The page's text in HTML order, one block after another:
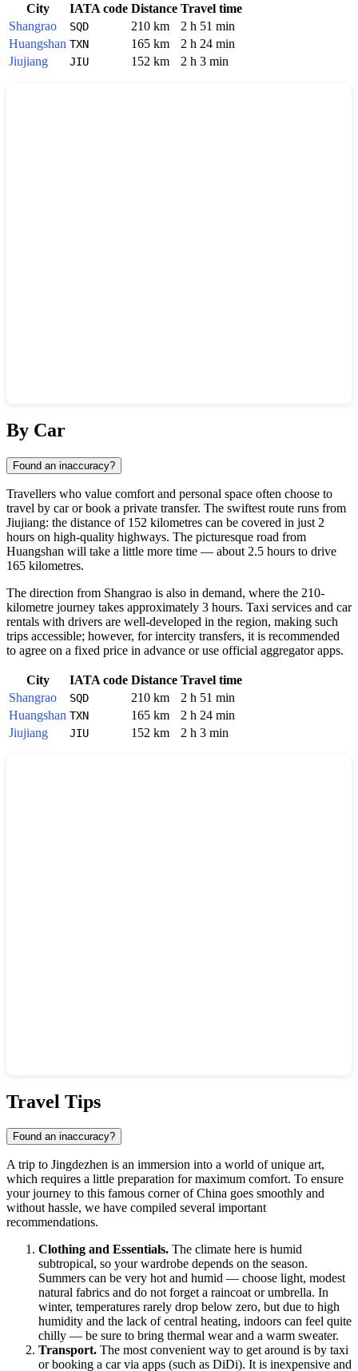
City IATA code Distance Travel time
Shangrao
SQD 210 km
2 h 51 min
Huangshan TXN 165 km
2 h 24 min
Jiujiang
JIU 152 km 2 h 3 min
By Car
Found an inaccuracy?
Travellers who value comfort and personal space often choose to
travel by car or book a private transfer. The swiftest route runs from
Jiujiang: the distance of 152 kilometres can be covered in just 2
hours on high-quality highways. The picturesque road from
Huangshan will take a little more time — about 2.5 hours to drive
165 kilometres.
The direction from Shangrao is also in demand, where the 210-
kilometre journey takes approximately 3 hours. Taxi services and car
rentals with drivers are well-developed in the region, making such
trips accessible; however, for intercity transfers, it is recommended
to agree on a fixed price in advance or use official aggregator apps.
City IATA code Distance Travel time
Shangrao
SQD 210 km
2 h 51 min
Huangshan TXN 165 km
2 h 24 min
Jiujiang
JIU 152 km 2 h 3 min
Travel Tips
Found an inaccuracy?
A trip to Jingdezhen is an immersion into a world of unique art,
which requires a little preparation for maximum comfort. To ensure
your journey to this famous corner ofChina goes smoothly and
without hassle, we have compiled several important
recommendations.
Clothing and Essentials. The climate here is humid
subtropical, so your wardrobe depends on the season.
Summers can be very hot and humid — choose light, modest
natural fabrics and do not forget a raincoat or umbrella. In
winter, temperatures rarely drop below zero, but due to high
humidity and the lack of central heating, indoors can feel quite
chilly — be sure to bring thermal wear and a warm sweater.
Transport. The most convenient way to get around is by taxi
or booking a car via apps (such as DiDi). It is inexpensive and